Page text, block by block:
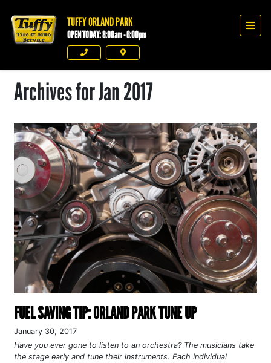
Tuffy Orland ParkTUFFY ORLAND PARK
OPEN TODAY: 8:00am - 6:00pm
Phone Directions
Archives for Jan 2017
FUEL SAVING TIP: ORLAND PARK TUNE UP
January 30, 2017
Have you ever gone to listen to an orchestra? The musicians take
the stage early and tune their instruments. Each individual